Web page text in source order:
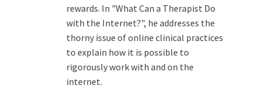
rewards. In "What Can a Therapist Do
with the Internet?", he addresses the
thorny issue of online clinical practices
to explain how it is possible to
rigorously work with and on the
internet.